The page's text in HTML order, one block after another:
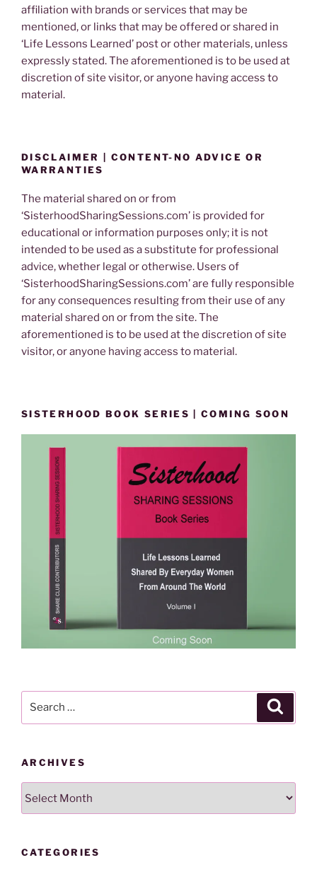
affiliation with brands or services that may be
mentioned, or links that may be offered or shared in
‘Life Lessons Learned’ post or other materials, unless
expressly stated. The aforementioned is to be used at
discretion of site visitor, or anyone having access to
material.
DISCLAIMER | CONTENT-NO ADVICE OR
WARRANTIES
The material shared on or from
‘SisterhoodSharingSessions.com’ is provided for
educational or information purposes only; it is not
intended to be used as a substitute for professional
advice, whether legal or otherwise. Users of
‘SisterhoodSharingSessions.com’ are fully responsible
for any consequences resulting from their use of any
material shared on or from the site. The
aforementioned is to be used at the discretion of site
visitor, or anyone having access to material.
SISTERHOOD BOOK SERIES | COMING SOON
ARCHIVES
CATEGORIES